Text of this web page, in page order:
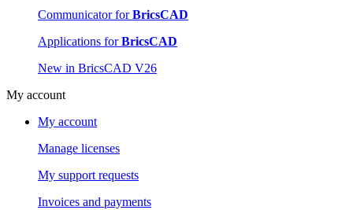
Communicator forBricsCAD
Applications forBricsCAD
New in BricsCAD V26
My account
My account
Manage licenses
My support requests
Invoices and payments